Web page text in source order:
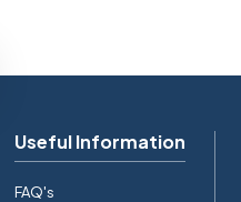
Useful Information
FAQ's